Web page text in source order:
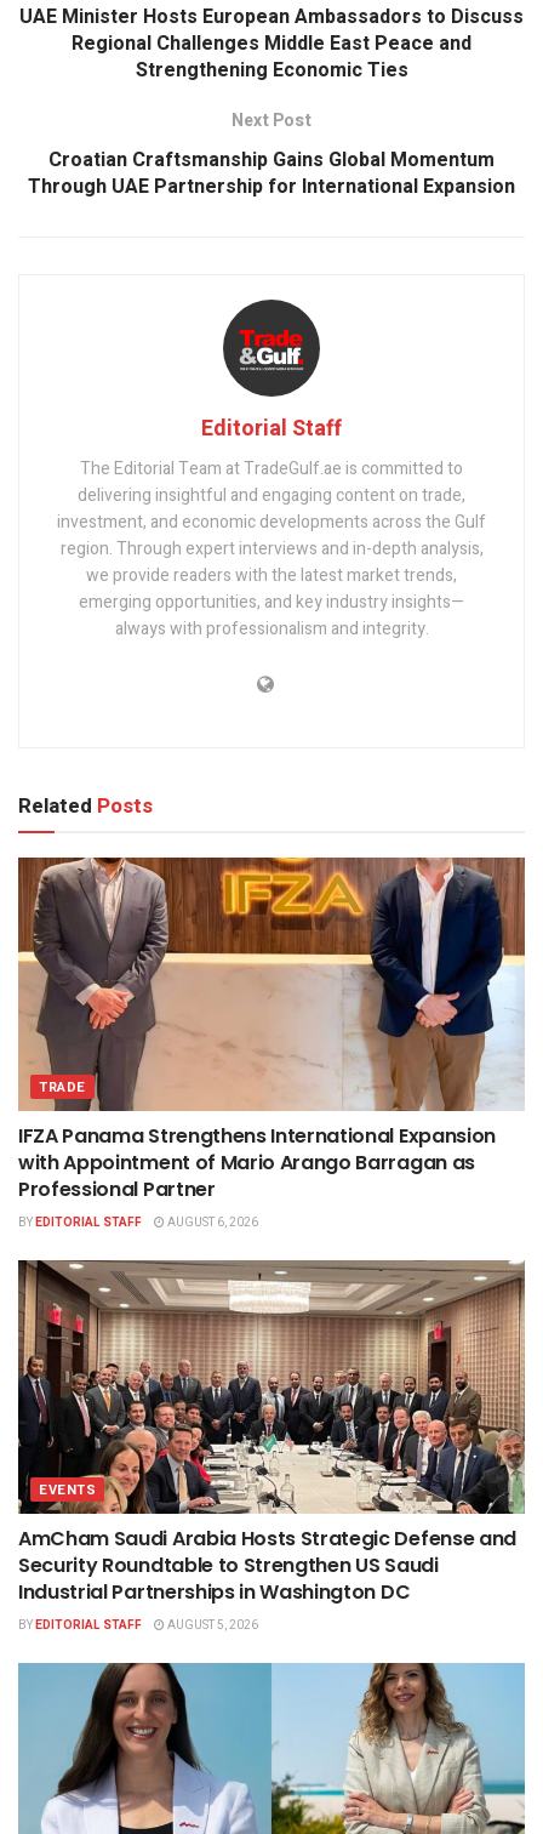
UAE Minister Hosts European Ambassadors to Discuss
Regional Challenges Middle East Peace and
Strengthening Economic Ties
Next Post
Croatian Craftsmanship Gains Global Momentum
Through UAE Partnership for International Expansion
Editorial Staff
The Editorial Team at TradeGulf.ae is committed to
delivering insightful and engaging content on trade,
investment, and economic developments across the Gulf
region. Through expert interviews and in-depth analysis,
we provide readers with the latest market trends,
emerging opportunities, and key industry insights—
always with professionalism and integrity.
Related Posts
TRADE
IFZA Panama Strengthens International Expansion
with Appointment of Mario Arango Barragan as
Professional Partner
BYEDITORIAL STAFF AUGUST 6, 2026
EVENTS
AmCham Saudi Arabia Hosts Strategic Defense and
Security Roundtable to Strengthen US Saudi
Industrial Partnerships in Washington DC
BYEDITORIAL STAFF AUGUST 5, 2026